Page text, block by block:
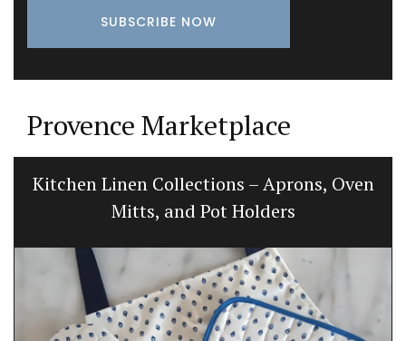
Provence Marketplace
Kitchen Linen Collections – Aprons, Oven
Mitts, and Pot Holders